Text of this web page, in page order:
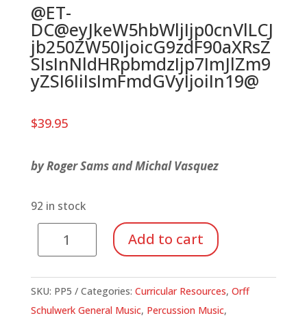
@ET-
DC@eyJkeW5hbWljIjp0cnVlLCJ
jb250ZW50IjoicG9zdF90aXRsZ
SIsInNldHRpbmdzIjp7ImJlZm9
yZSI6IiIsImFmdGVyIjoiIn19@
$39.95
by Roger Sams and Michal Vasquez
92 in stock
Percussive
Play:
Purposeful
Pathways
Add to cart
SKU: PP5 Categories: Curricular Resources, Orff
Schulwerk General Music, Percussion Music,